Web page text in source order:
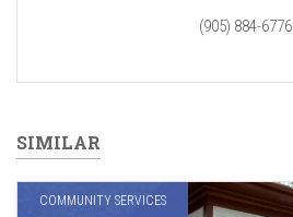
(905) 884-6776
SIMILAR
COMMUNITY SERVICES